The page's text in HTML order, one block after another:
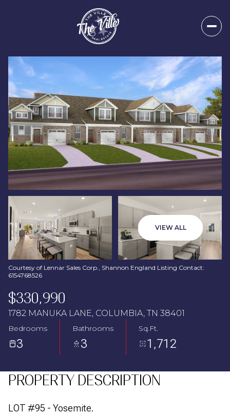
VIEW ALL
Courtesy of Lennar Sales Corp., Shannon England Listing Contact:
6154768526
$330,990
1782 MANUKA LANE, COLUMBIA, TN 38401
Bedrooms
3
Bathrooms
3
Sq.Ft.
1,712
PROPERTY DESCRIPTION
LOT #95 - Yosemite.
09
Aug
Monday
10
Aug